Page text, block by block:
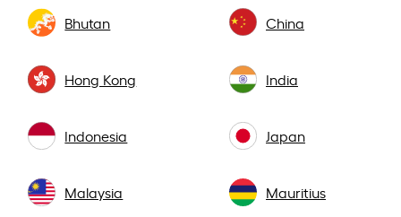
Bhutan China
Hong Kong India
Indonesia Japan
Malaysia Mauritius